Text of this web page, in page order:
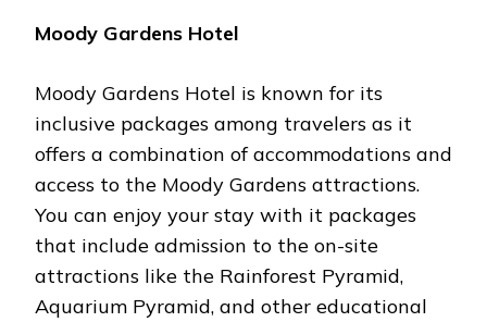
Moody Gardens Hotel
Moody Gardens Hotel is known for its
inclusive packages among travelers as it
offers a combination of accommodations and
access to the Moody Gardens attractions.
You can enjoy your stay with it packages
that include admission to the on-site
attractions like the Rainforest Pyramid,
Aquarium Pyramid, and other educational